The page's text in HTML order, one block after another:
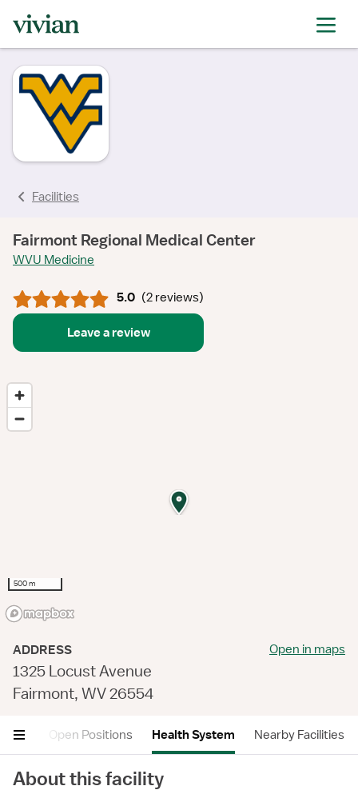
Facilities
Fairmont Regional Medical Center
WVU Medicine
5.0 (2 reviews)
Leave a review
500 m
ADDRESS
1325 Locust Avenue
Fairmont, WV 26554
Open in maps
Open Positions Health System Nearby Facilities
About this facility